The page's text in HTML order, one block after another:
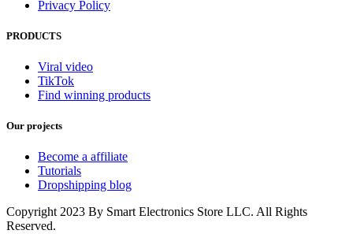
Privacy Policy
PRODUCTS
Viral video
TikTok
Find winning products
Our projects
Become a affiliate
Tutorials
Dropshipping blog
Copyright 2023 By Smart Electronics Store LLC. All Rights
Reserved.